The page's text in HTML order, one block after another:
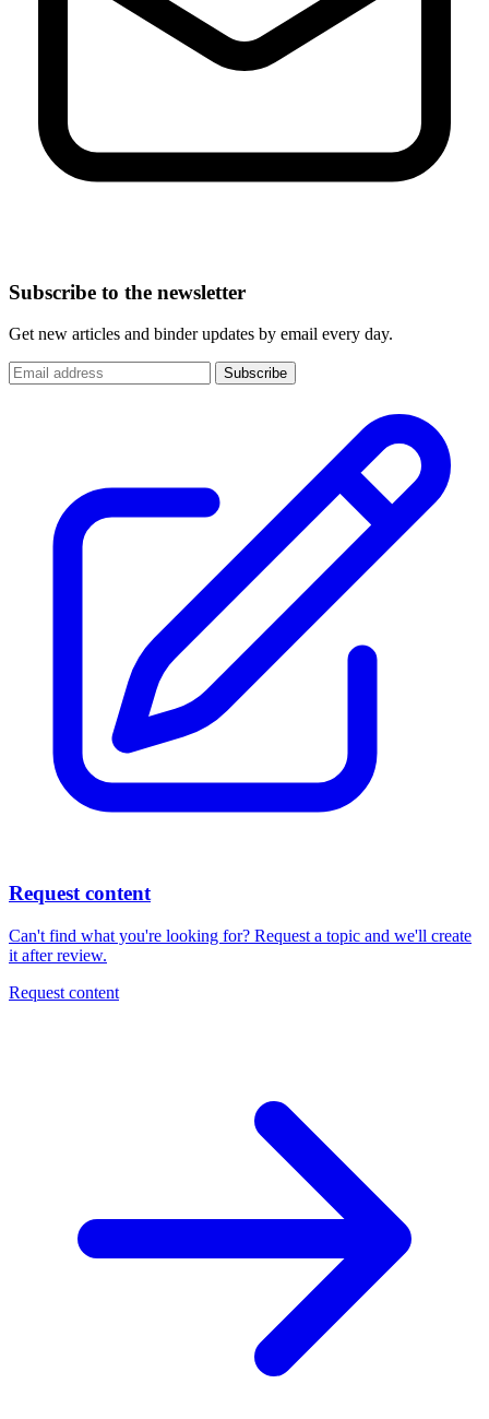
Subscribe to the newsletter
Get new articles and binder updates by email every day.
Subscribe
Request content
Can't find what you're looking for? Request a topic and we'll create
it after review.
Request content